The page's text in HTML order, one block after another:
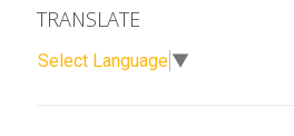
TRANSLATE
Select Language ▼